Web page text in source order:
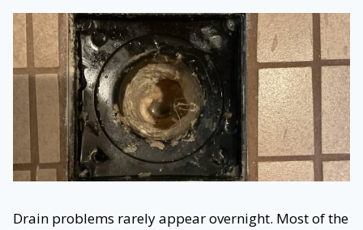
Drain problems rarely appear overnight. Most of the